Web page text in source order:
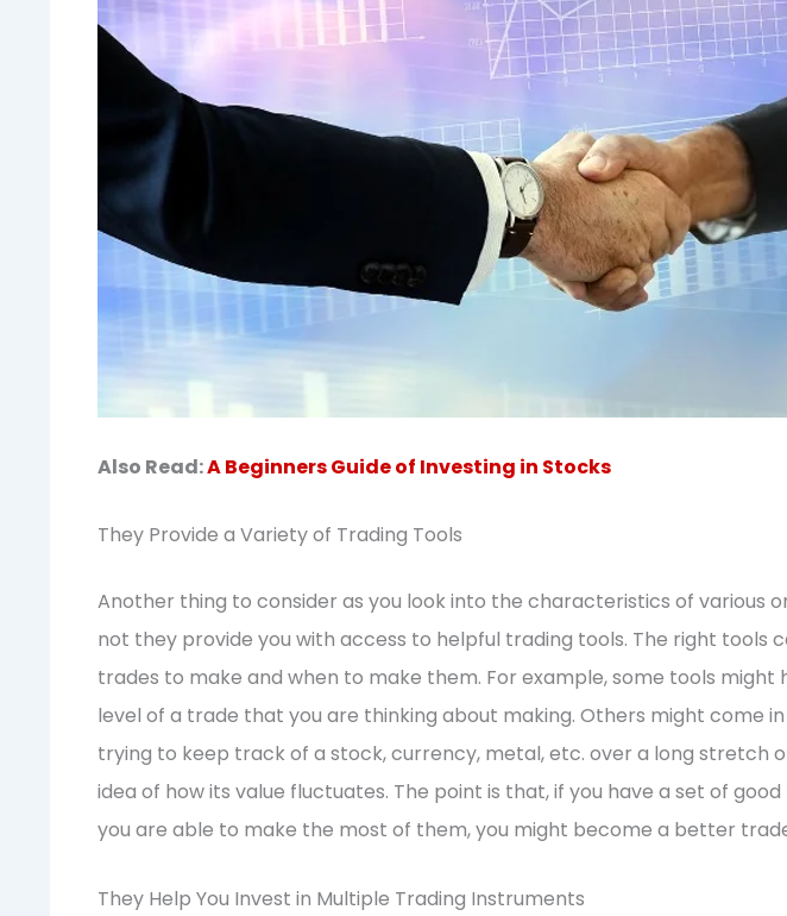
Also Read:A Beginners Guide of Investing in Stocks
They Provide a Variety of Trading Tools
Another thing to consider as you look into the characteristics of various
not they provide you with access to helpful trading tools. The right tools
trades to make and when to make them. For example, some tools might
level of a trade that you are thinking about making. Others might come
trying to keep track of a stock, currency, metal, etc. over a long stretch
idea of how its value fluctuates. The point is that, if you have a set of
you are able to make the most of them, you might become a better
They Help You Invest in Multiple Trading Instruments